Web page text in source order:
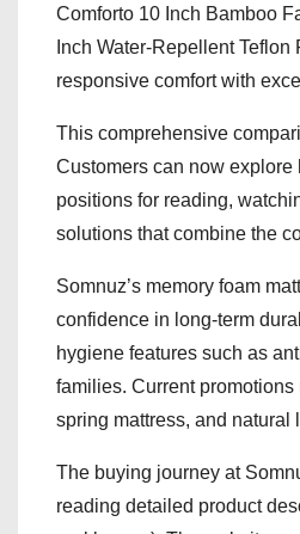
Comforto 10 Inch Bamboo
Inch Water-Repellent
responsive comfort with
This comprehensive
Customers can now
positions for reading,
solutions that combine the
Somnuz’s memory foam
confidence in long-term
hygiene features such as
families. Current
spring mattress, and natural
The buying journey at
reading detailed product